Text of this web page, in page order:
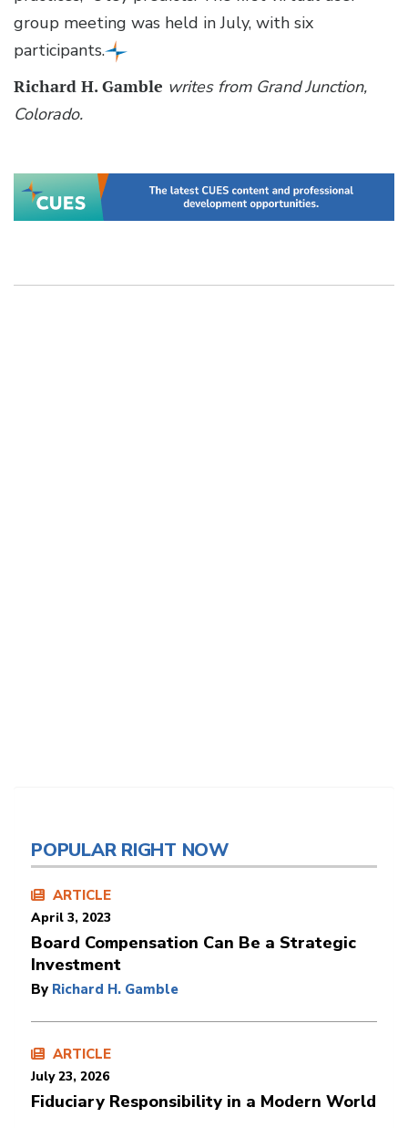
group meeting was held in July, with six
participants.
Richard H. Gamble writes from Grand Junction,
Colorado.
POPULAR RIGHT NOW
ARTICLE
April 3, 2023
Board Compensation Can Be a Strategic
Investment
By Richard H. Gamble
ARTICLE
July 23, 2026
Fiduciary Responsibility in a Modern World